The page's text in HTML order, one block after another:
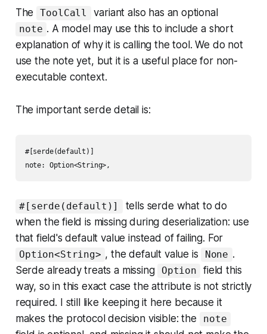
The ToolCall variant also has an optional
note . A model may use this to include a short
explanation of why it is calling the tool. We do not
use the note yet, but it is a useful place for non-
executable context.
The important serde detail is:
#[serde(default)]
#[serde(default)]
tells serde what to do
when the field is missing during deserialization: use
that field's default value instead of failing. For
Option<String> , the default value is None .
Serde already treats a missing
Option
field this
way, so in this exact case the attribute is not strictly
required. I still like keeping it here because it
makes the protocol decision visible: the
note